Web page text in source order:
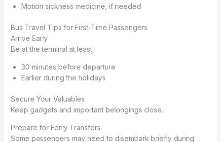
Motion sickness medicine, if needed
Bus Travel Tips for First-Time Passengers
Arrive Early
Be at the terminal at least:
30 minutes before departure
Earlier during the holidays
Secure Your Valuables
Keep gadgets and important belongings close.
Prepare for Ferry Transfers
Some passengers may need to disembark briefly during